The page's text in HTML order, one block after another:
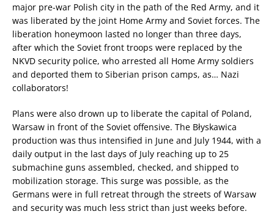
major pre-war Polish city in the path of the Red Army, and it
was liberated by the joint Home Army and Soviet forces. The
liberation honeymoon lasted no longer than three days,
after which the Soviet front troops were replaced by the
NKVD security police, who arrested all Home Army soldiers
and deported them to Siberian prison camps, as… Nazi
collaborators!
Plans were also drown up to liberate the capital of Poland,
Warsaw in front of the Soviet offensive. The Błyskawica
production was thus intensified in June and July 1944, with a
daily output in the last days of July reaching up to 25
submachine guns assembled, checked, and shipped to
mobilization storage. This surge was possible, as the
Germans were in full retreat through the streets of Warsaw
and security was much less strict than just weeks before.